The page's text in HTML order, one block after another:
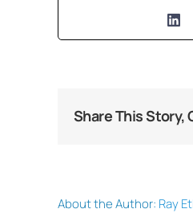
Share This Story,
About the Author: Ray